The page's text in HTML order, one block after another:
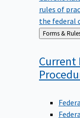
rules of
the federal
Back
to
Forms &
Current